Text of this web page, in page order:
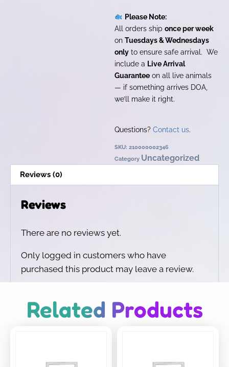
Please Note:
All orders ship once per week
on Tuesdays & Wednesdays
only to ensure safe arrival. We
include a Live Arrival
Guarantee on all live animals
— if something arrives DOA,
we’ll make it right.
Questions? Contact us.
SKU: 210000002346
Category Uncategorized
Reviews (0)
Reviews
There are no reviews yet.
Only logged in customers who have
purchased this product may leave a review.
Related Products